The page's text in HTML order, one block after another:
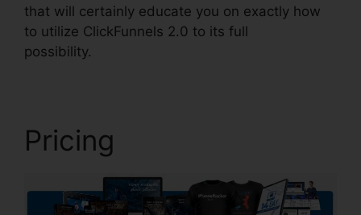
that will certainly educate you on exactly how
to utilize ClickFunnels 2.0 to its full
possibility.
Pricing